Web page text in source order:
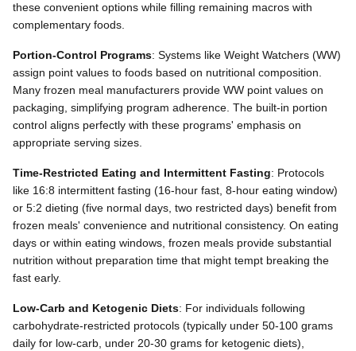
these convenient options while filling remaining macros with
complementary foods.
Portion-Control Programs: Systems like Weight Watchers (WW)
assign point values to foods based on nutritional composition.
Many frozen meal manufacturers provide WW point values on
packaging, simplifying program adherence. The built-in portion
control aligns perfectly with these programs' emphasis on
appropriate serving sizes.
Time-Restricted Eating and Intermittent Fasting: Protocols
like 16:8 intermittent fasting (16-hour fast, 8-hour eating window)
or 5:2 dieting (five normal days, two restricted days) benefit from
frozen meals' convenience and nutritional consistency. On eating
days or within eating windows, frozen meals provide substantial
nutrition without preparation time that might tempt breaking the
fast early.
Low-Carb and Ketogenic Diets: For individuals following
carbohydrate-restricted protocols (typically under 50-100 grams
daily for low-carb, under 20-30 grams for ketogenic diets),